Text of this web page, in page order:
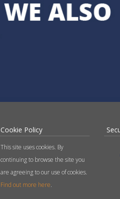
Cookie Policy
This site uses cookies. By
continuing to browse the site you
are agreeing to our use of cookies.
Find out more here.